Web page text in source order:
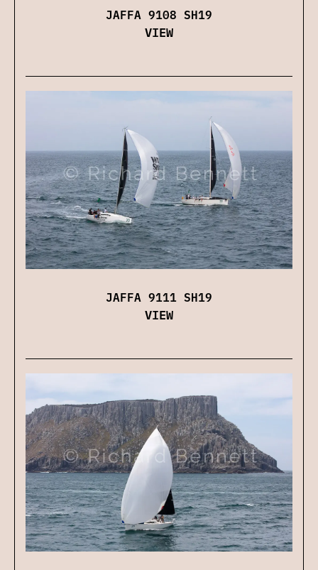
JAFFA 9108 SH19
VIEW
JAFFA 9111 SH19
VIEW